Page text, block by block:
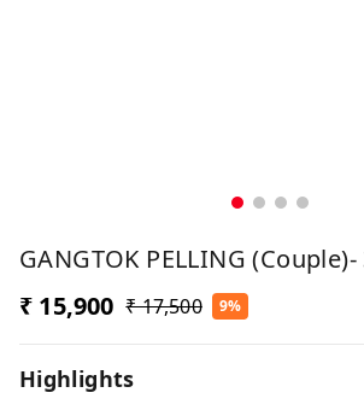
GANGTOK PELLING
₹ 15,900 ₹ 17,500 9%
Highlights